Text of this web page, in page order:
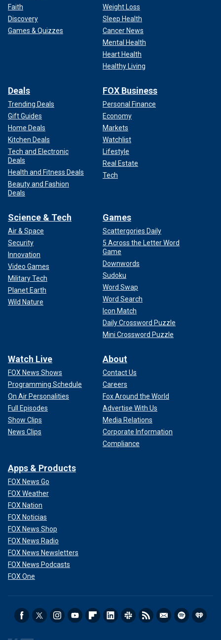
Faith
Discovery
Games & Quizzes
Weight Loss
Sleep Health
Cancer News
Mental Health
Heart Health
Healthy Living
Deals
Trending Deals
Gift Guides
Home Deals
Kitchen Deals
Tech and Electronic
Deals
Health and Fitness Deals
Beauty and Fashion
Deals
FOX Business
Personal Finance
Economy
Markets
Watchlist
Lifestyle
Real Estate
Tech
Science & Tech
Air & Space
Security
Innovation
Video Games
Military Tech
Planet Earth
Wild Nature
Games
Scattergories Daily
5 Across the Letter Word
Game
Downwords
Sudoku
Word Swap
Word Search
Icon Match
Daily Crossword Puzzle
Mini Crossword Puzzle
Watch Live
FOX News Shows
Programming Schedule
On Air Personalities
Full Episodes
Show Clips
News Clips
About
Contact Us
Careers
Fox Around the World
Advertise With Us
Media Relations
Corporate Information
Compliance
Apps & Products
FOX News Go
FOX Weather
FOX Nation
FOX Noticias
FOX News Shop
FOX News Radio
FOX News Newsletters
FOX News Podcasts
FOX One